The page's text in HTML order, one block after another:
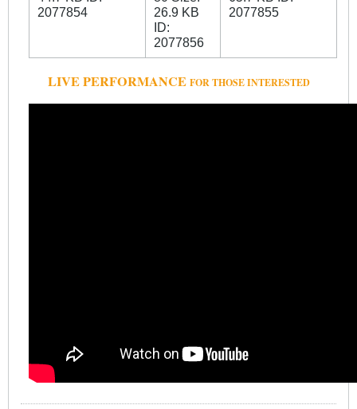
LIVE PERFORMANCE FOR THOSE INTERESTED